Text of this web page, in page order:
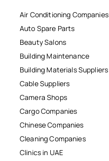
Air Conditioning Companies
Auto Spare Parts
Beauty Salons
Building Maintenance
Building Materials Suppliers
Cable Suppliers
Camera Shops
Cargo Companies
Chinese Companies
Cleaning Companies
Clinics in UAE